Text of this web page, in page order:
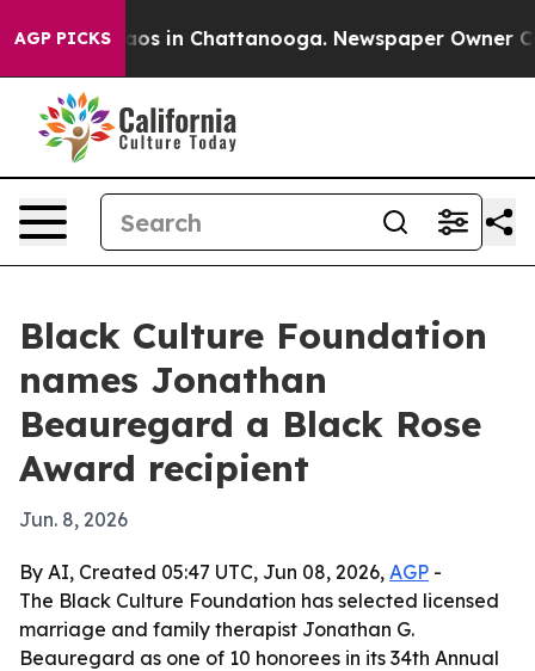
AGP PICKS
Chaos in Chattanooga. Newspaper Owner
Black Culture Foundation
names Jonathan
Beauregard a Black Rose
Award recipient
Jun. 8, 2026
By AI, Created 05:47 UTC, Jun 08, 2026, AGP -
The Black Culture Foundation has selected licensed
marriage and family therapist Jonathan G.
Beauregard as one of 10 honorees in its 34th Annual